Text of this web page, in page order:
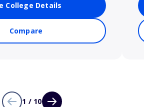
College Details
Compare
1 / 10